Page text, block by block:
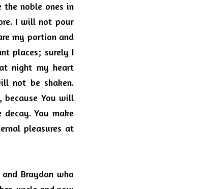
the noble ones in
I will not pour
my portion and
places; surely I
night my heart
not be shaken.
because You will
You make
pleasures at
Braydan who